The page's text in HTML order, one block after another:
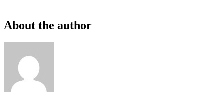
About the author